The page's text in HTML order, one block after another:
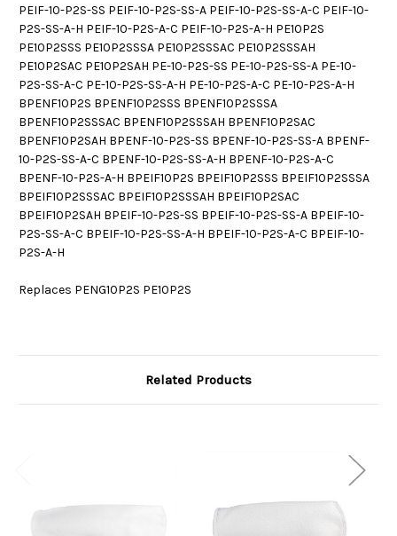
PEIF-10-P2S-SS PEIF-10-P2S-SS-A PEIF-10-P2S-SS-A-C PEIF-10-
P2S-SS-A-H PEIF-10-P2S-A-C PEIF-10-P2S-A-H PE10P2S
PE10P2SSS PE10P2SSSA PE10P2SSSAC PE10P2SSSAH
PE10P2SAC PE10P2SAH PE-10-P2S-SS PE-10-P2S-SS-A PE-10-
P2S-SS-A-C PE-10-P2S-SS-A-H PE-10-P2S-A-C PE-10-P2S-A-H
BPENF10P2S BPENF10P2SSS BPENF10P2SSSA
BPENF10P2SSSAC BPENF10P2SSSAH BPENF10P2SAC
BPENF10P2SAH BPENF-10-P2S-SS BPENF-10-P2S-SS-A BPENF-
10-P2S-SS-A-C BPENF-10-P2S-SS-A-H BPENF-10-P2S-A-C
BPENF-10-P2S-A-H BPEIF10P2S BPEIF10P2SSS BPEIF10P2SSSA
BPEIF10P2SSSAC BPEIF10P2SSSAH BPEIF10P2SAC
BPEIF10P2SAH BPEIF-10-P2S-SS BPEIF-10-P2S-SS-A BPEIF-10-
P2S-SS-A-C BPEIF-10-P2S-SS-A-H BPEIF-10-P2S-A-C BPEIF-10-
P2S-A-H
Replaces PENG10P2S PE10P2S
Related Products